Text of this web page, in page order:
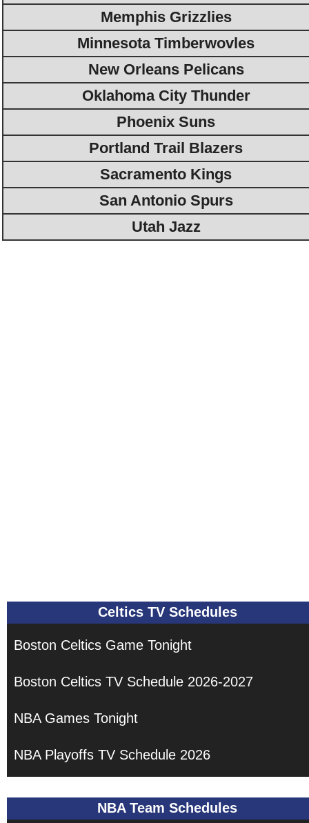
Memphis Grizzlies
Minnesota Timberwovles
New Orleans Pelicans
Oklahoma City Thunder
Phoenix Suns
Portland Trail Blazers
Sacramento Kings
San Antonio Spurs
Utah Jazz
Celtics TV Schedules
Boston Celtics Game Tonight
Boston Celtics TV Schedule 2026-2027
NBA Games Tonight
NBA Playoffs TV Schedule 2026
NBA Team Schedules